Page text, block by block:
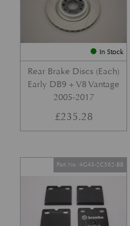
In Stock
Rear Brake Discs (Each)
Early DB9 + V8 Vantage
2005-2017
£235.28
Part No. 4G43-2C562-BB